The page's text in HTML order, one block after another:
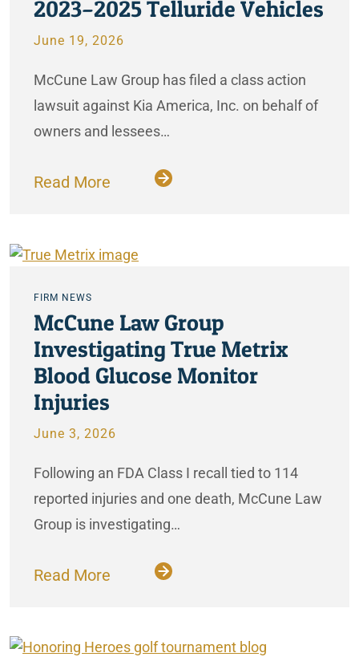
2023–2025 Telluride Vehicles
June 19, 2026
McCune Law Group has filed a class action
lawsuit against Kia America, Inc. on behalf of
owners and lessees…
Read More
FIRM NEWS
McCune Law Group
Investigating True Metrix
Blood Glucose Monitor
Injuries
June 3, 2026
Following an FDA Class I recall tied to 114
reported injuries and one death, McCune Law
Group is investigating…
Read More